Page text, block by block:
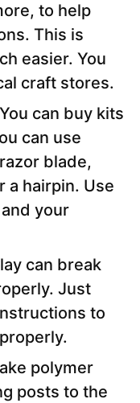
to help
This is
easier. You
craft stores.
You can buy kits
can use
blade,
a hairpin. Use
your
can break
Just
to
polymer
posts to the